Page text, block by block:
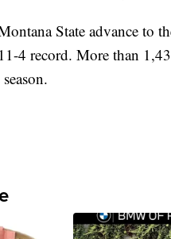
State advance to
4 record. More than